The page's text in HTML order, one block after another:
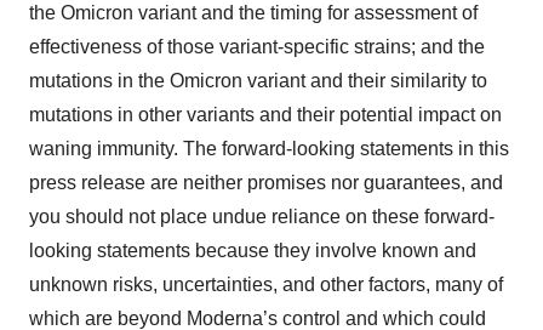
the Omicron variant and the timing for assessment of
effectiveness of those variant-specific strains; and the
mutations in the Omicron variant and their similarity to
mutations in other variants and their potential impact on
waning immunity. The forward-looking statements in this
press release are neither promises nor guarantees, and
you should not place undue reliance on these forward-
looking statements because they involve known and
unknown risks, uncertainties, and other factors, many of
which are beyond Moderna’s control and which could